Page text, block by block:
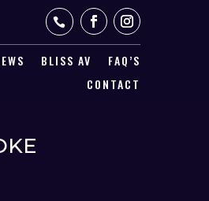

BLISS AV
FAQ’S
CONTACT